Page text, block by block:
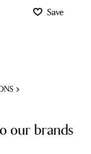
Save
our brands